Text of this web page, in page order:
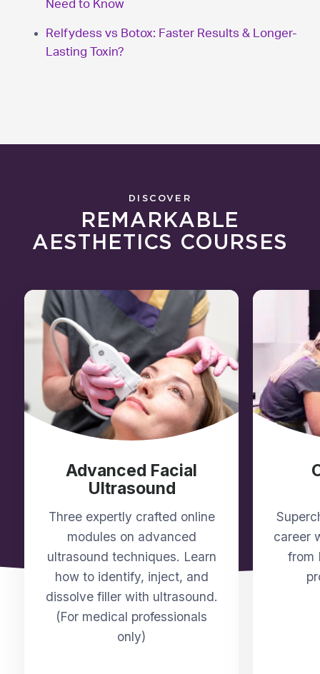
Need to Know
Relfydess vs Botox: Faster Results & Longer-
Lasting Toxin?
DISCOVER
REMARKABLE
AESTHETICS COURSES
Advanced Facial
Ultrasound
Three expertly crafted online
modules on advanced
ultrasound techniques. Learn
how to identify, inject, and
dissolve filler with ultrasound.
(For medical professionals
only)
career
from